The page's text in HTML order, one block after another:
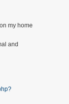
my home
and